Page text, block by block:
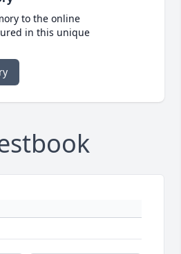
to the online
in this unique